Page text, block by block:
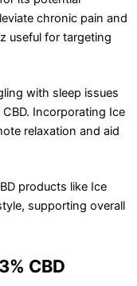
chronic pain and
useful for targeting
with sleep issues
Incorporating Ice
relaxation and aid
products like Ice
supporting overall
CBD